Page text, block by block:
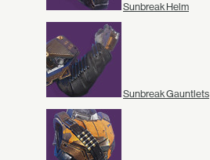
Sunbreak Helm
Sunbreak Gauntlets